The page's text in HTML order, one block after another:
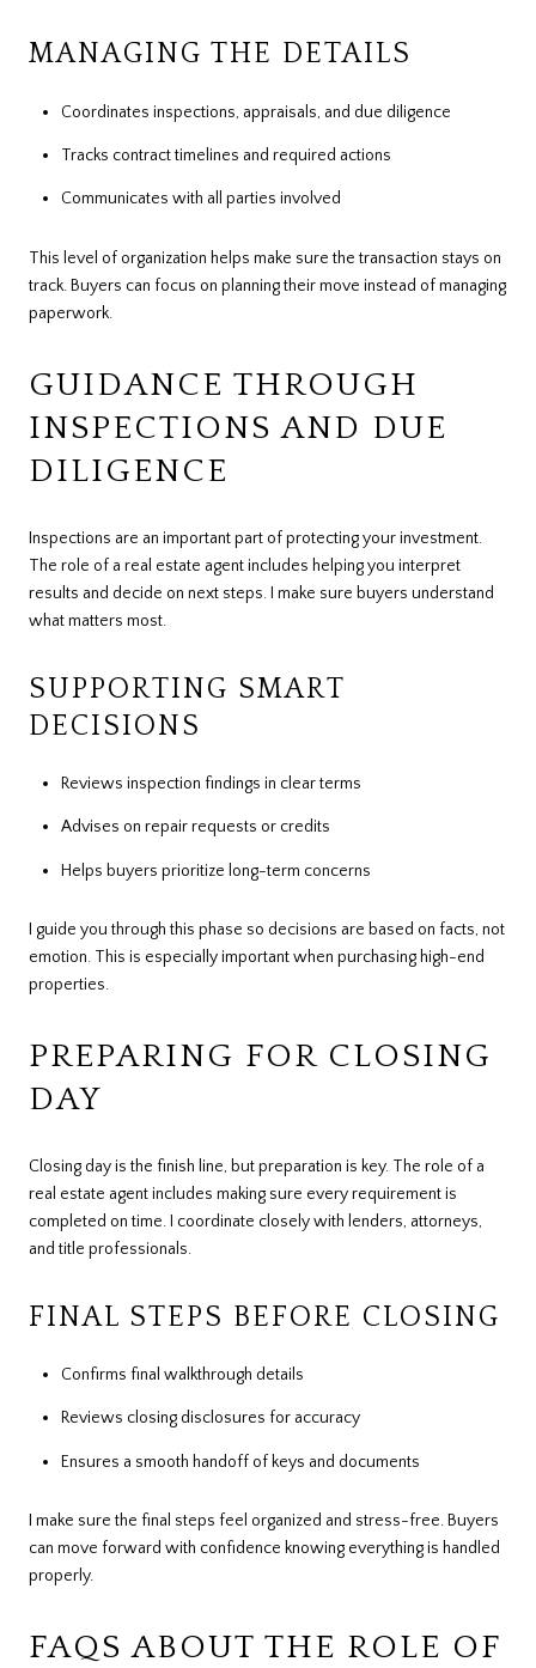
MANAGING THE DETAILS
Coordinates inspections, appraisals, and due diligence
Tracks contract timelines and required actions
Communicates with all parties involved
This level of organization helps make sure the transaction stays on
track. Buyers can focus on planning their move instead of managing
paperwork.
GUIDANCE THROUGH
INSPECTIONS AND DUE
DILIGENCE
Inspections are an important part of protecting your investment.
The role of a real estate agent includes helping you interpret
results and decide on next steps. I make sure buyers understand
what matters most.
SUPPORTING SMART
DECISIONS
Reviews inspection findings in clear terms
Advises on repair requests or credits
Helps buyers prioritize long-term concerns
I guide you through this phase so decisions are based on facts, not
emotion. This is especially important when purchasing high-end
properties.
PREPARING FOR CLOSING
DAY
Closing day is the finish line, but preparation is key. The role of a
real estate agent includes making sure every requirement is
completed on time. I coordinate closely with lenders, attorneys,
and title professionals.
FINAL STEPS BEFORE CLOSING
Confirms final walkthrough details
Reviews closing disclosures for accuracy
Ensures a smooth handoff of keys and documents
I make sure the final steps feel organized and stress-free. Buyers
can move forward with confidence knowing everything is handled
properly.
FAQS ABOUT THE ROLE OF